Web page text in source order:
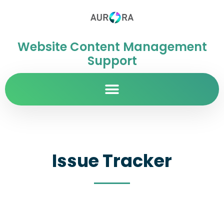
Website Content Management
Support
Issue Tracker